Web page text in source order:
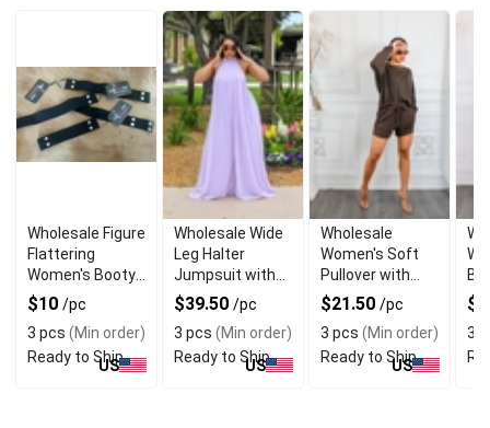
Wholesale Figure
Flattering
Women's Booty
Belt for Jeans
$10 /pc
3 pcs (Min order)
Ready to Ship
US
Wholesale Wide
Leg Halter
Jumpsuit with
Back Tie
$39.50 /pc
3 pcs (Min order)
Ready to Ship
US
Wholesale
Women's Soft
Pullover with
Matching Shorts
Set
$21.50 /pc
3 pcs (Min order)
Ready to Ship
US
3